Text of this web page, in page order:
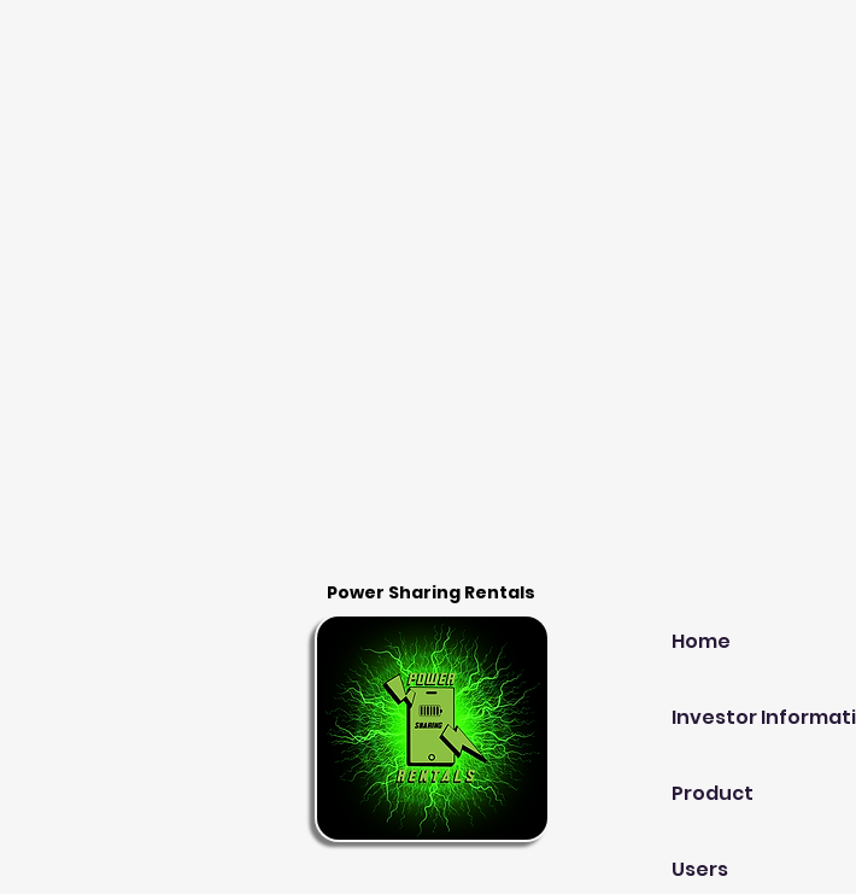
Power Sharing Rentals
Home
Investor
Product
Users